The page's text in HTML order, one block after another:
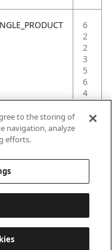
6
2
2
3
5
6
4
0
to the storing of
navigation, analyze
efforts.